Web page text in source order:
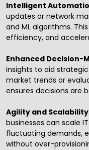
Intelligent
updates or network
and ML algorithms.
efficiency, and
Enhanced Decision-
insights to aid
market trends or
ensures decisions are
Agility and Scalability
businesses can scale
fluctuating demands,
without over-